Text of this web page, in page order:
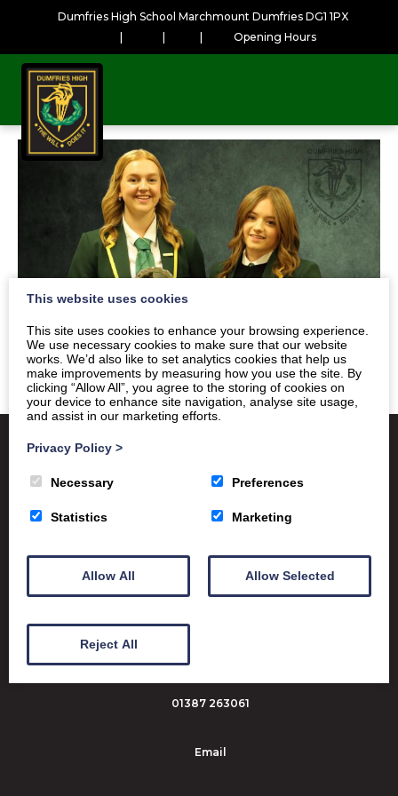
Dumfries High School Marchmount Dumfries DG1 1PX
Opening Hours
Satchel One Glow Portal
SQA
Education Scotland
Dumfries & Galloway Council
Emergency School Closures
Dumfries High School Marchmount
Dumfries DG1 1PX
01387 263061
Email
This website uses cookies
This site uses cookies to enhance your browsing experience.
We use necessary cookies to make sure that our website
works. We’d also like to set analytics cookies that help us
make improvements by measuring how you use the site. By
clicking “Allow All”, you agree to the storing of cookies on
your device to enhance site navigation, analyse site usage,
and assist in our marketing efforts.
Privacy Policy >
Necessary Preferences
Statistics Marketing
Allow All Allow Selected
Reject All